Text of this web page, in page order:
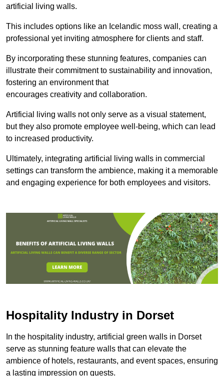
artificial living walls.
This includes options like an Icelandic moss wall, creating a
professional yet inviting atmosphere for clients and staff.
By incorporating these stunning features, companies can
illustrate their commitment to sustainability and innovation,
fostering an environment that
encourages creativity and collaboration.
Artificial living walls not only serve as a visual statement,
but they also promote employee well-being, which can lead
to increased productivity.
Ultimately, integrating artificial living walls in commercial
settings can transform the ambience, making it a memorable
and engaging experience for both employees and visitors.
Hospitality Industry in Dorset
In the hospitality industry, artificial green walls in Dorset
serve as stunning feature walls that can elevate the
ambience of hotels, restaurants, and event spaces, ensuring
a lasting impression on guests.